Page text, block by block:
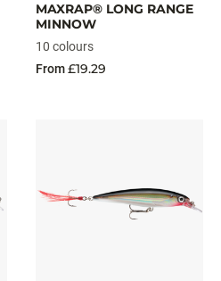
MAXRAP® LONG RANGE
MINNOW
10 colours
From£19.29